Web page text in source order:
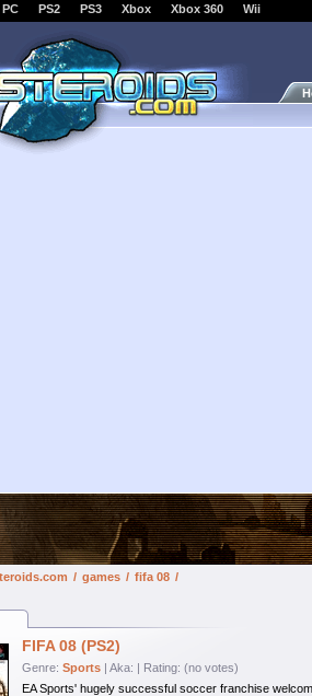
PC PS2 PS3 Xbox Xbox 360 Wii
/ games / fifa 08 /
FIFA 08 (PS2)
Genre: Sports | Aka: | Rating: (no votes)
EA Sports' hugely successful soccer franchise